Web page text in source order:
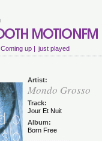
Coming up | just played